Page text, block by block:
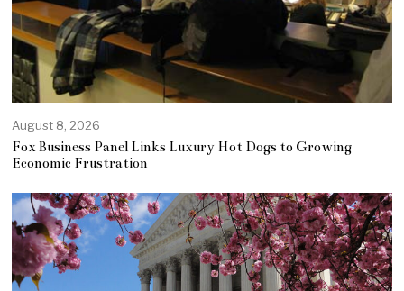
August 8, 2026
Fox Business Panel Links Luxury Hot Dogs to Growing
Economic Frustration